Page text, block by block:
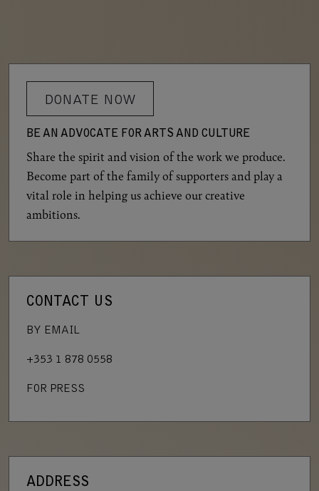
DONATE NOW
BE AN ADVOCATE FOR ARTS AND CULTURE
Share the spirit and vision of the work we produce.
Become part of the family of supporters and play a
vital role in helping us achieve our creative
ambitions.
CONTACT US
BY EMAIL
+353 1 878 0558
FOR PRESS
ADDRESS